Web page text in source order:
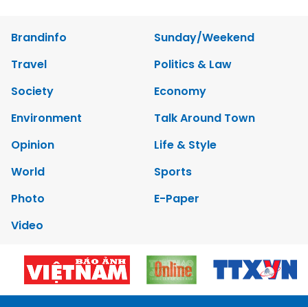
Brandinfo
Sunday/Weekend
Travel
Politics & Law
Society
Economy
Environment
Talk Around Town
Opinion
Life & Style
World
Sports
Photo
E-Paper
Video